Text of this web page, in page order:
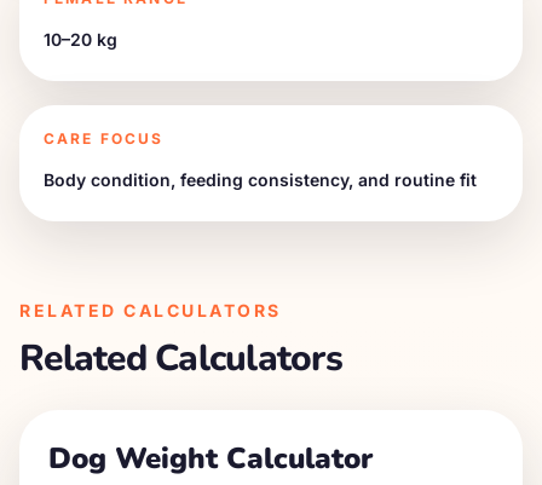
10–20 kg
CARE FOCUS
Body condition, feeding consistency, and routine fit
RELATED CALCULATORS
Related Calculators
Dog Weight Calculator